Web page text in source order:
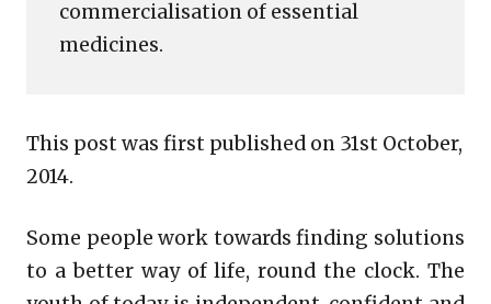
commercialisation of essential
medicines.
This post was first published on 31st October,
2014.
Some people work towards finding solutions
to a better way of life, round the clock. The